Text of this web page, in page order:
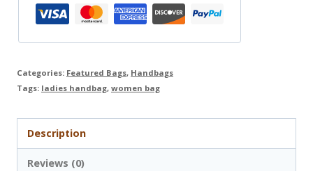
Categories: Featured Bags, Handbags
Tags: ladies handbag, women bag
Description
Reviews (0)